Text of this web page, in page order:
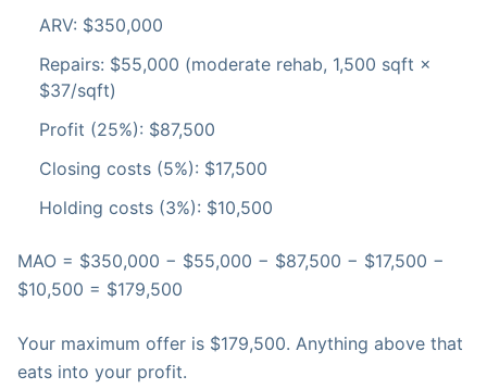
ARV: $350,000
Repairs: $55,000 (moderate rehab, 1,500 sqft ×
$37/sqft)
Profit (25%): $87,500
Closing costs (5%): $17,500
Holding costs (3%): $10,500
MAO = $350,000 − $55,000 − $87,500 − $17,500 −
$10,500 = $179,500
Your maximum offer is $179,500. Anything above that
eats into your profit.